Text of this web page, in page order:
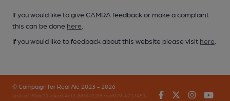
If you would like to give CAMRA feedback or make a complaint
this can be done here
If you would like to feedback about this website please visit here
© Campaign for Real Ale 2023 - 2026
(inst-a190de11-c4ed-4ef2-889f-f12f87cef979-4717451-
FacebookTwitter